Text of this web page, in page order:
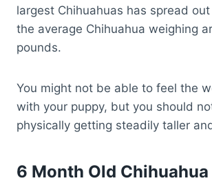
largest Chihuahuas has spread
the average Chihuahua weighing
pounds.
You might not be able to feel the
with your puppy, but you should
physically getting steadily taller
6 Month Old